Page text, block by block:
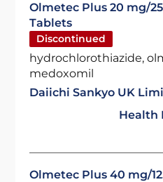
Olmetec Plus 20 mg/
Tablets
Discontinued
hydrochlorothiazide,
medoxomil
Daiichi Sankyo UK
Health
Olmetec Plus 40 mg/